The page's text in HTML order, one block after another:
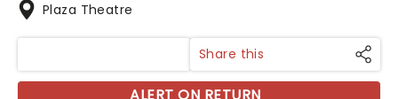
Plaza Theatre
Share this